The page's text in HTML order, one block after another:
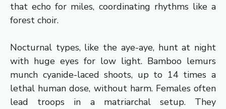
that echo for miles, coordinating rhythms like a
forest choir.
Nocturnal types, like the aye-aye, hunt at night
with huge eyes for low light. Bamboo lemurs
munch cyanide-laced shoots, up to 14 times a
lethal human dose, without harm. Females often
lead troops in a matriarchal setup. They